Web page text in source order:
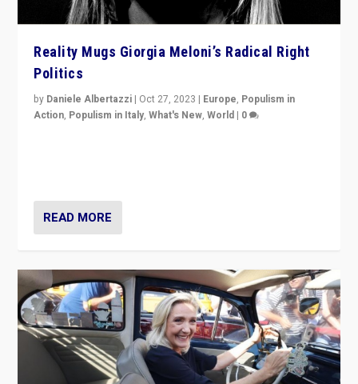
Reality Mugs Giorgia Meloni’s Radical Right
Politics
by Daniele Albertazzi | Oct 27, 2023 | Europe, Populism in
Action, Populism in Italy,What's New,World | 0
READ MORE